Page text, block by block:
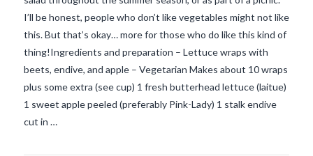
VIEW POST
I’ll be honest, people who don’t like vegetables might not like
this. But that’s okay… more for those who do like this kind of
thing!Ingredients and preparation – Lettuce wraps with
beets, endive, and apple – Vegetarian Makes about 10 wraps
plus some extra (see cup) 1 fresh butterhead lettuce (laitue)
1 sweet apple peeled (preferably Pink-Lady) 1 stalk endive
cut in …